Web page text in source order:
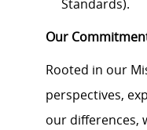
Standards).
Our
Rooted in our
perspectives,
our differences,